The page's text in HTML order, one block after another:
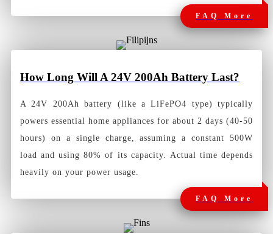
FAQ More
How Long Will A 24V 200Ah Battery Last?
A 24V 200Ah battery (like a LiFePO4 type) typically
powers essential home appliances for about 2 days (40-50
hours) on a single charge, assuming a constant 500W
load and using 80% of its capacity. Actual time depends
heavily on your power usage.
FAQ More